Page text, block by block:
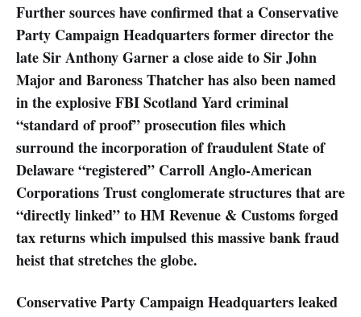
Further sources have confirmed that a Conservative
Party Campaign Headquarters former director the
late Sir Anthony Garner a close aide to Sir John
Major and Baroness Thatcher has also been named
in the explosive FBI Scotland Yard criminal
“standard of proof” prosecution files which
surround the incorporation of fraudulent State of
Delaware “registered” Carroll Anglo-American
Corporations Trust conglomerate structures that are
“directly linked” to HM Revenue & Customs forged
tax returns which impulsed this massive bank fraud
heist that stretches the globe.
Conservative Party Campaign Headquarters leaked